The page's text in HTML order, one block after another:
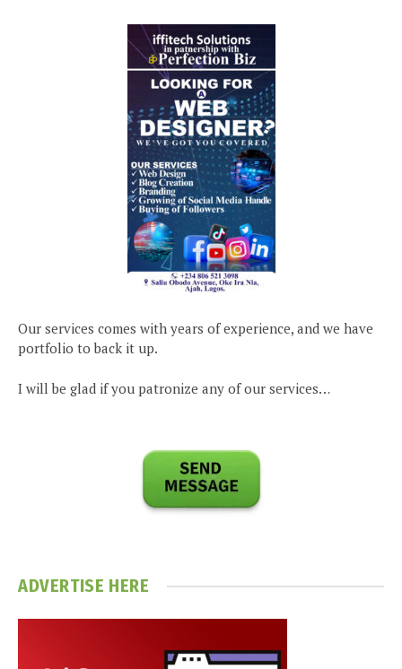
Our services comes with years of experience, and we have
portfolio to back it up.
I will be glad if you patronize any of our services…
ADVERTISE HERE